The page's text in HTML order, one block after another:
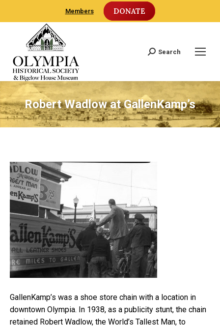
Members DONATE
Search:
Search
Robert Wadlow at GallenKamp’s
GallenKamp’s was a shoe store chain with a location in
downtown Olympia. In 1938, as a publicity stunt, the chain
retained Robert Wadlow, the World’s Tallest Man, to